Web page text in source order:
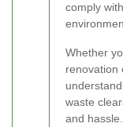
comply
Whether
renovation
waste
and